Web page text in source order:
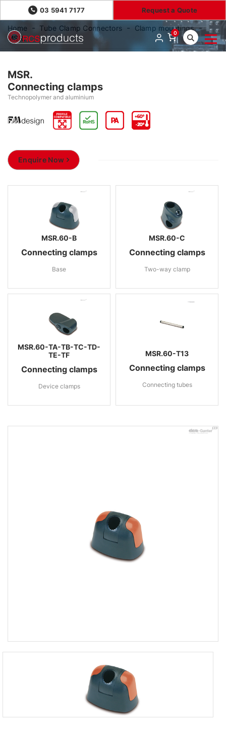
03 5941 7177 Request a Quote
0
Home Tube Clamp Connectors
Clamp mountings
MSR.
MSR.
Connecting clamps
Technopolymer and aluminium
Enquire Now
MSR.60-B
Connecting clamps
Base
MSR.60-C
Connecting clamps
Two-way clamp
MSR.60-TA-TB-TC-TD-
TE-TF
Connecting clamps
Device clamps
MSR.60-T13
Connecting clamps
Connecting tubes